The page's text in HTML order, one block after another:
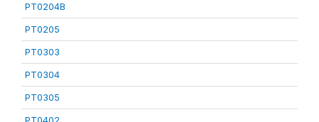
PT0204B
PT0205
PT0303
PT0304
PT0305